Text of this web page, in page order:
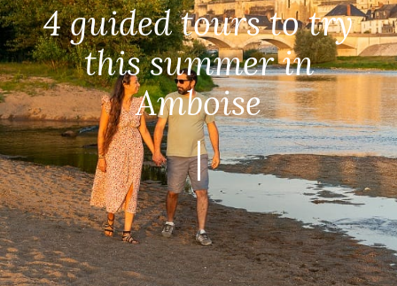
4 guided tours to try
this summer in
Amboise